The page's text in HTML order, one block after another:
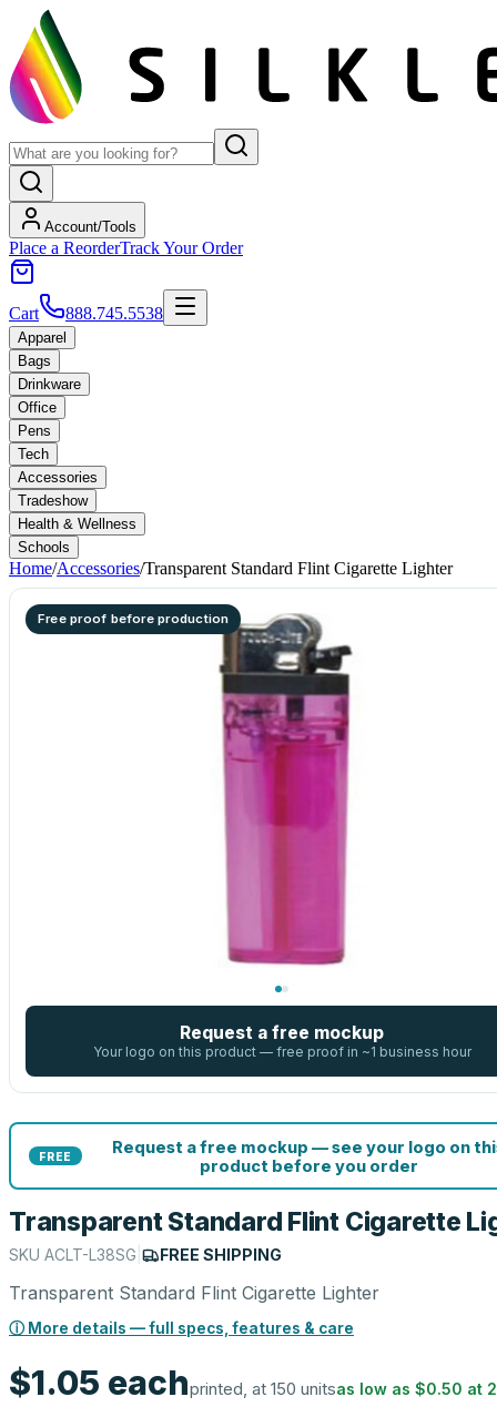
Account/Tools
Place a ReorderTrack Your Order
Cart 888.745.5538
Apparel
Bags
Drinkware
Office
Pens
Tech
Accessories
Tradeshow
Health & Wellness
Schools
Home/Accessories/Transparent Standard Flint Cigarette Lighter
Free proof before production
Request a free mockup
Your logo on this product — free proof in ~1 business hour
FREE
Request a free mockup — see your logo on
product before you order
Transparent Standard Flint Cigarette
SKU ACLT-L38SG FREE SHIPPING
Transparent Standard Flint Cigarette Lighter
ⓘ More details — full specs, features & care
$1.05 eachprinted, at 150 unitsas low as $0.50 at